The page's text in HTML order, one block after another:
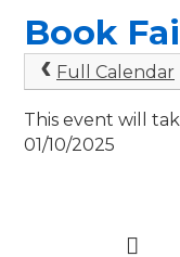
Book
Full Calendar
This event will
01/10/2025